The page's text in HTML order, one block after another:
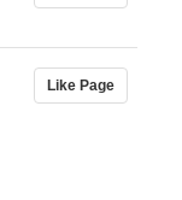
Like Page